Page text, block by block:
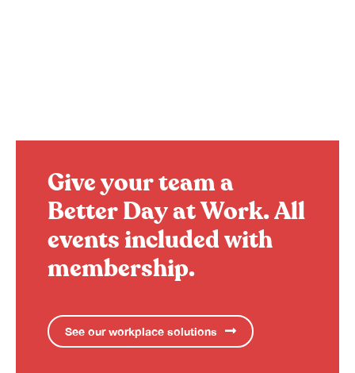
Give your team a
Better Day at Work.All
events included with
membership.
See our workplace solutions